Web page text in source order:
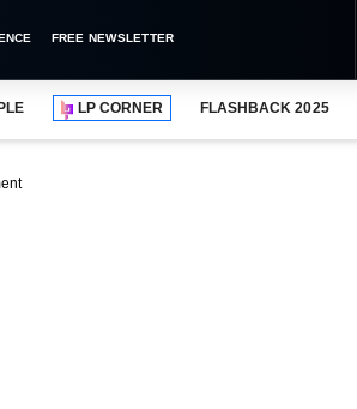
FREE NEWSLETTER
LP CORNER FLASHBACK 2025